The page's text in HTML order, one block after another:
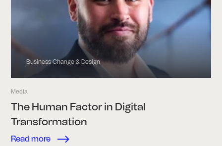
Business Change & Design
Media
The Human Factor in Digital
Transformation
Read more